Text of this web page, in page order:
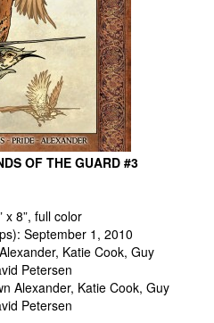
OF THE GUARD #3
x 8”, full color
September 1, 2010
Katie Cook, Guy
Petersen
Alexander, Katie Cook, Guy
Petersen